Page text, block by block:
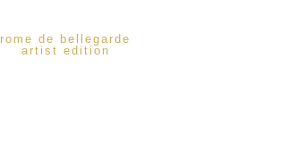
rome de bellegarde
artist edition